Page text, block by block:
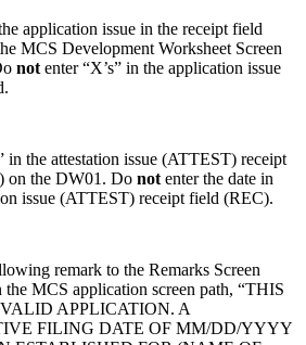
application issue in the receipt field
MCS Development Worksheet Screen
not enter “X’s” in the application issue
in the attestation issue (ATTEST) receipt
on the DW01. Donot enter the date in
issue (ATTEST) receipt field (REC).
remark to the Remarks Screen
MCS application screen path, “THIS
APPLICATION. A
FILING DATE OF MM/DD/YYYY